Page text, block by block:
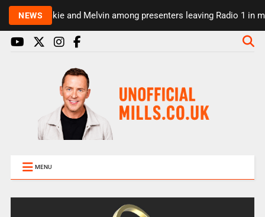
NEWSRickie and Melvin among presenters leaving Radio 1 in
MENU